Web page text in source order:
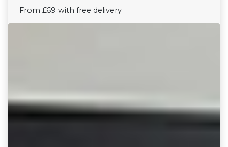
From £69 with free delivery